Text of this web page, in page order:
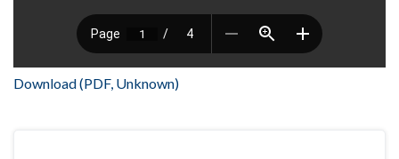
Download (PDF, Unknown)